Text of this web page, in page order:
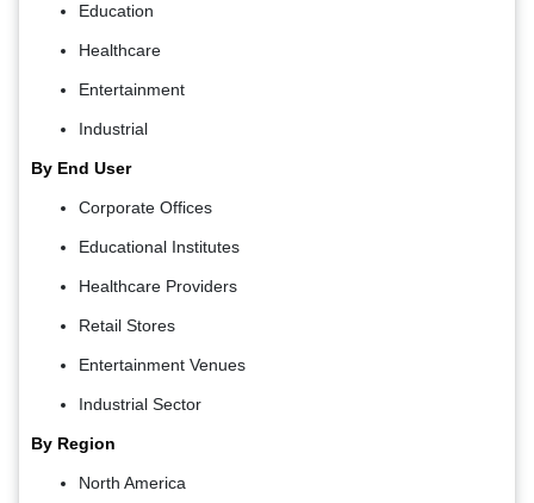
Education
Healthcare
Entertainment
Industrial
By End User
Corporate Offices
Educational Institutes
Healthcare Providers
Retail Stores
Entertainment Venues
Industrial Sector
By Region
North America